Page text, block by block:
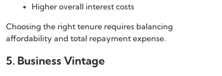
Higher overall interest costs
Choosing the right tenure requires balancing
affordability and total repayment expense.
5. Business Vintage